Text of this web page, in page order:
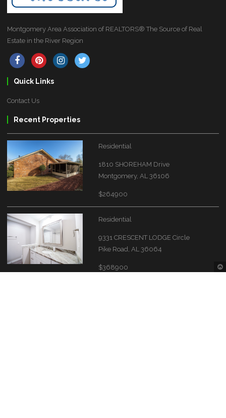
Montgomery Area Association of REALTORS® The Source of Real
Estate in the River Region
Quick Links
Contact Us
Recent Properties
Residential
1810 SHOREHAM Drive
Montgomery, AL 36106
$264900
Residential
9331 CRESCENT LODGE Circle
Pike Road, AL 36064
$368900